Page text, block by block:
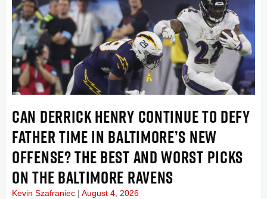
CAN DERRICK HENRY CONTINUE TO DEFY
FATHER TIME IN BALTIMORE’S NEW
OFFENSE? THE BEST AND WORST PICKS
ON THE BALTIMORE RAVENS
Kevin Szafraniec August 4, 2026